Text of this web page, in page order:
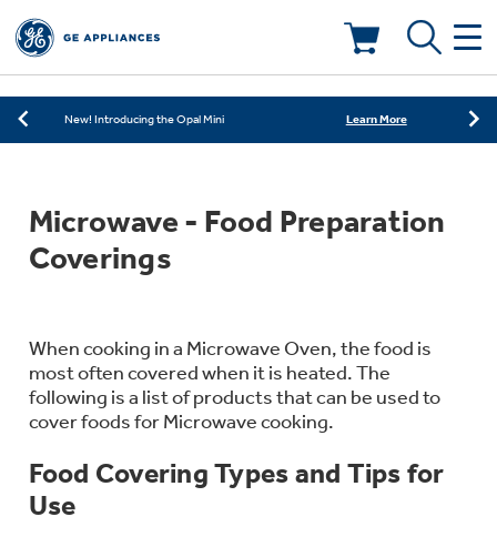
Learn More
Save on Major Appliances Shop Now
New! Introducing the Opal Mini Learn More
New! Introducing the Opal Mini Learn More
Deals & Offers
Rebates
Offers
Affirm Financing
Refrigerators
Dishwashers
Small Appliances
Indoor Smokers
Microwaves
Washer Dryer Combos
Washers
Air & Water
Owner Support
Microwave - Food Preparation
Coverings
When cooking in a Microwave Oven, the food is
most often covered when it is heated. The
following is a list of products that can be used to
cover foods for Microwave cooking.
Food Covering Types and Tips for
Use